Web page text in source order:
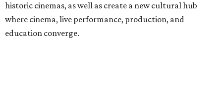
historic cinemas, as well as create a new cultural hub
where cinema, live performance, production, and
education converge.